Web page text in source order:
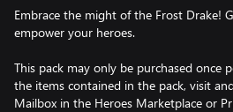
Embrace the might of the Frost Drake!
empower your heroes.
This pack may only be purchased once
the items contained in the pack, visit
Mailbox in the Heroes Marketplace or